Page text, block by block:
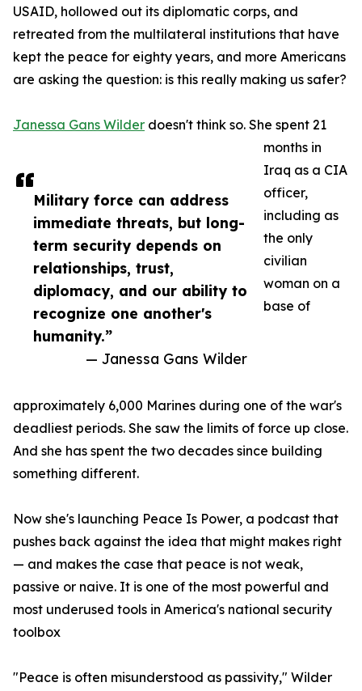
Military force can address
immediate threats, but long-
term security depends on
relationships, trust,
diplomacy, and our ability to
recognize one another's
humanity.”
— Janessa Gans Wilder
USAID, hollowed out its diplomatic corps, and
retreated from the multilateral institutions that have
kept the peace for eighty years, and more Americans
are asking the question: is this really making us safer?
Janessa Gans Wilder doesn't think so. She spent 21
months in
Iraq as a CIA
officer,
including as
the only
civilian
woman on a
base of
approximately 6,000 Marines during one of the war's
deadliest periods. She saw the limits of force up close.
And she has spent the two decades since building
something different.
Now she's launching Peace Is Power, a podcast that
pushes back against the idea that might makes right
— and makes the case that peace is not weak,
passive or naive. It is one of the most powerful and
most underused tools in America's national security
toolbox
"Peace is often misunderstood as passivity," Wilder